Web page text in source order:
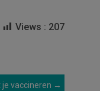
Views : 207
vaccineren →